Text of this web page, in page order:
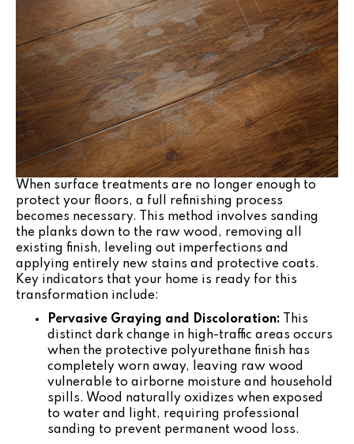
When surface treatments are no longer enough to
protect your floors, a full refinishing process
becomes necessary. This method involves sanding
the planks down to the raw wood, removing all
existing finish, leveling out imperfections and
applying entirely new stains and protective coats.
Key indicators that your home is ready for this
transformation include:
Pervasive Graying and Discoloration: This
distinct dark change in high-traffic areas occurs
when the protective polyurethane finish has
completely worn away, leaving raw wood
vulnerable to airborne moisture and household
spills. Wood naturally oxidizes when exposed
to water and light, requiring professional
sanding to prevent permanent wood loss.